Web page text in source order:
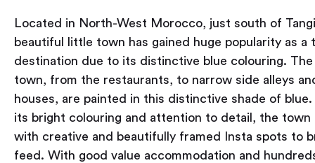
Located in North-West Morocco, just south of
beautiful little town has gained huge popularity as a
destination due to its distinctive blue colouring.
town, from the restaurants, to narrow side alleys
houses, are painted in this distinctive shade of
its bright colouring and attention to detail, the town
with creative and beautifully framed Insta spots to
feed. With good value accommodation and